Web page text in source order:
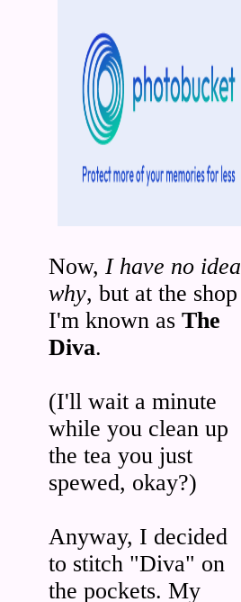
Now,I have no idea
why, but at the shop
I'm known asThe
Diva.
(I'll wait a minute
while you clean up
the tea you just
spewed, okay?)
Anyway, I decided
to stitch "Diva" on
the pockets. My